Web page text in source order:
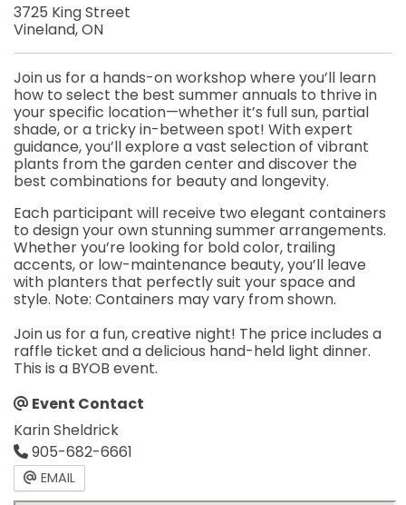
3725 King Street
Vineland, ON
Join us for a hands-on workshop where you’ll learn
how to select the best summer annuals to thrive in
your specific location—whether it’s full sun, partial
shade, or a tricky in-between spot! With expert
guidance, you’ll explore a vast selection of vibrant
plants from the garden center and discover the
best combinations for beauty and longevity.
Each participant will receive two elegant containers
to design your own stunning summer arrangements.
Whether you’re looking for bold color, trailing
accents, or low-maintenance beauty, you’ll leave
with planters that perfectly suit your space and
style. Note: Containers may vary from shown.
Join us for a fun, creative night! The price includes a
raffle ticket and a delicious hand-held light dinner.
This is a BYOB event.
Event Contact
Karin Sheldrick
905-682-6661
EMAIL